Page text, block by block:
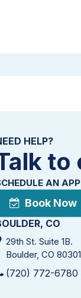
HELP?
to
AN
Book Now
CO
29th St. Suite 1B.
Boulder, CO 80301
(720) 772-6780